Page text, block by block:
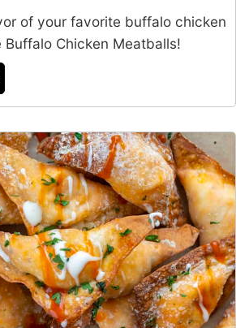
of your favorite buffalo chicken
Buffalo Chicken Meatballs!